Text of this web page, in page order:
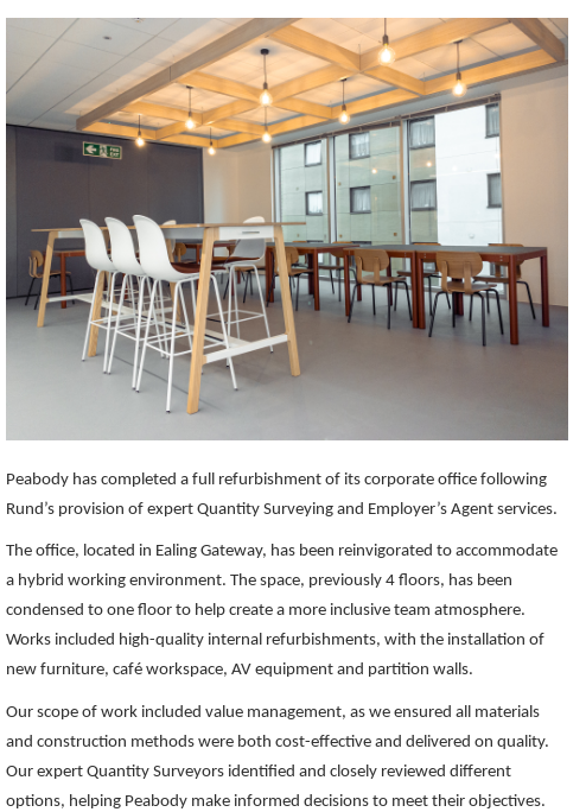
Peabody has completed a full refurbishment of its corporate office following
Rund’s provision of expert Quantity Surveying and Employer’s Agent services.
The office, located in Ealing Gateway, has been reinvigorated to accommodate
a hybrid working environment. The space, previously 4 floors, has been
condensed to one floor to help create a more inclusive team atmosphere.
Works included high-quality internal refurbishments, with the installation of
new furniture, café workspace, AV equipment and partition walls.
Our scope of work included value management, as we ensured all materials
and construction methods were both cost-effective and delivered on quality.
Our expert Quantity Surveyors identified and closely reviewed different
options, helping Peabody make informed decisions to meet their objectives.